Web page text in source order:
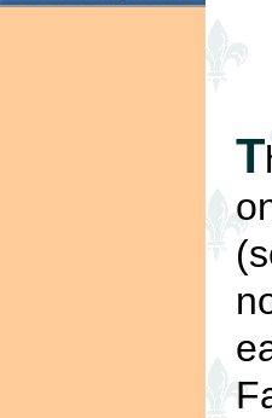
T